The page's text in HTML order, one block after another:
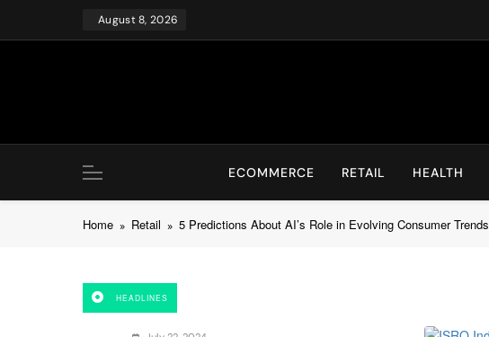
content
August 8, 2026
ECOMMERCE RETAIL HEALTH
Home Retail 5 Predictions About AI’s Role in Evolving Consumer
HEADLINES